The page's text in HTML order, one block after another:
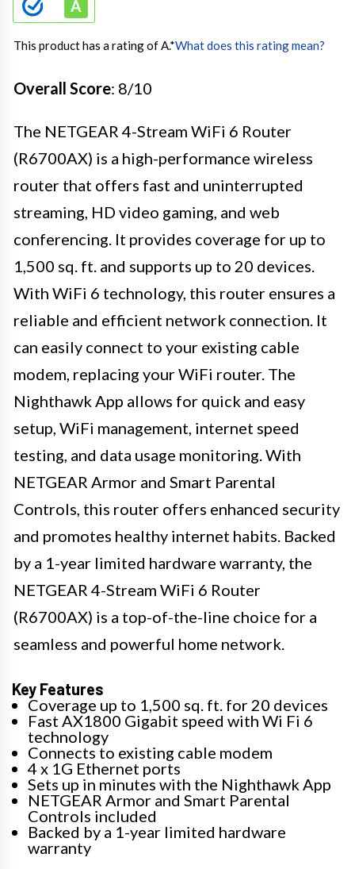
This product has a rating of A.*What does this rating mean?
Overall Score: 8/10
The NETGEAR 4-Stream WiFi 6 Router
(R6700AX) is a high-performance wireless
router that offers fast and uninterrupted
streaming, HD video gaming, and web
conferencing. It provides coverage for up to
1,500 sq. ft. and supports up to 20 devices.
With WiFi 6 technology, this router ensures a
reliable and efficient network connection. It
can easily connect to your existing cable
modem, replacing your WiFi router. The
Nighthawk App allows for quick and easy
setup, WiFi management, internet speed
testing, and data usage monitoring. With
NETGEAR Armor and Smart Parental
Controls, this router offers enhanced security
and promotes healthy internet habits. Backed
by a 1-year limited hardware warranty, the
NETGEAR 4-Stream WiFi 6 Router
(R6700AX) is a top-of-the-line choice for a
seamless and powerful home network.
Key Features
Coverage up to 1,500 sq. ft. for 20 devices
Fast AX1800 Gigabit speed with Wi Fi 6
technology
Connects to existing cable modem
4 x 1G Ethernet ports
Sets up in minutes with the Nighthawk App
NETGEAR Armor and Smart Parental
Controls included
Backed by a 1-year limited hardware
warranty